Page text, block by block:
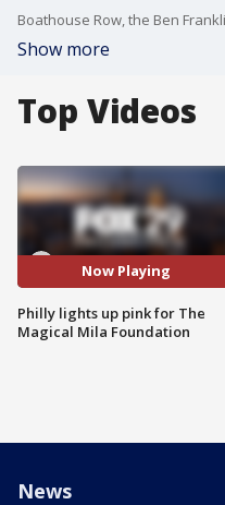
Show more
Top Videos
Now Playing
Philly lights up pink for The
Magical Mila Foundation
News